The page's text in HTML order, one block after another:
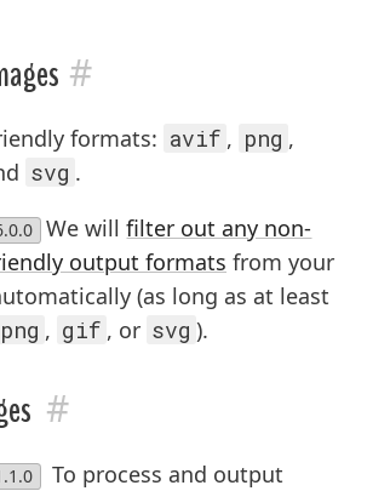
#
formats: avif , png ,
svg .
We willfilter out any non-
output formats from your
(as long as at least
png , gif , or svg ).
#
To process and output